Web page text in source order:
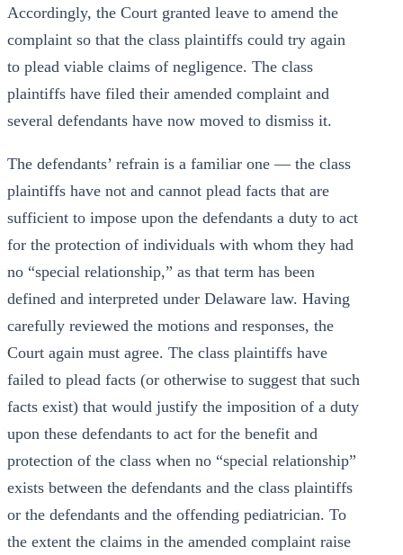
Accordingly, the Court granted leave to amend the
complaint so that the class plaintiffs could try again
to plead viable claims of negligence. The class
plaintiffs have filed their amended complaint and
several defendants have now moved to dismiss it.
The defendants’ refrain is a familiar one — the class
plaintiffs have not and cannot plead facts that are
sufficient to impose upon the defendants a duty to act
for the protection of individuals with whom they had
no “special relationship,” as that term has been
defined and interpreted under Delaware law. Having
carefully reviewed the motions and responses, the
Court again must agree. The class plaintiffs have
failed to plead facts (or otherwise to suggest that such
facts exist) that would justify the imposition of a duty
upon these defendants to act for the benefit and
protection of the class when no “special relationship”
exists between the defendants and the class plaintiffs
or the defendants and the offending pediatrician. To
the extent the claims in the amended complaint raise